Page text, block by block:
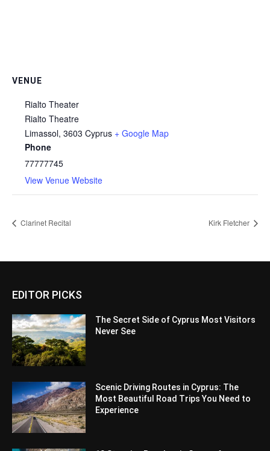
VENUE
Rialto Theater
Rialto Theatre
Limassol, 3603 Cyprus + Google Map
Phone
77777745
View Venue Website
Clarinet Recital Kirk Fletcher
EDITOR PICKS
The Secret Side of Cyprus Most Visitors
Never See
Scenic Driving Routes in Cyprus: The
Most Beautiful Road Trips You Need to
Experience